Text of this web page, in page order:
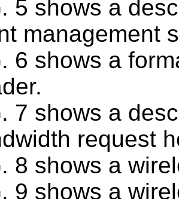
5 shows a
management
6 shows a
7 shows a
request
8 shows a
9 shows a